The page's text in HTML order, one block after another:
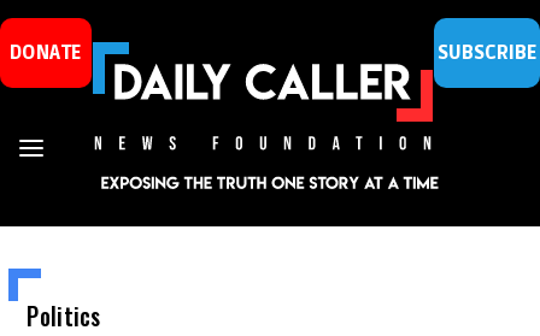
DONATE SUBSCRIBE
Politics